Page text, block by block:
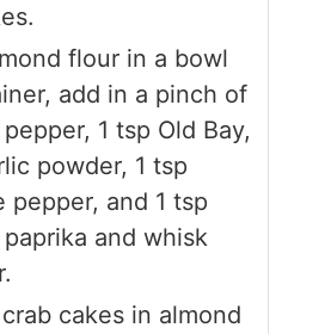
flour in a bowl
add in a pinch of
1 tsp Old Bay,
powder, 1 tsp
pepper, and 1 tsp
and whisk
cakes in almond